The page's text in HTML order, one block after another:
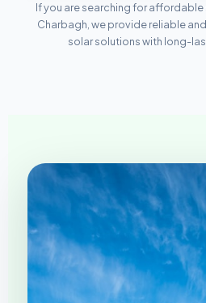
If you are searching for
Charbagh, we provide reliable
solar solutions with long-